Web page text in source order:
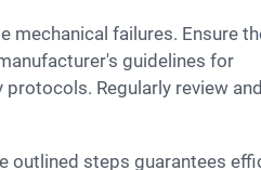
guidelines for
Regularly review and